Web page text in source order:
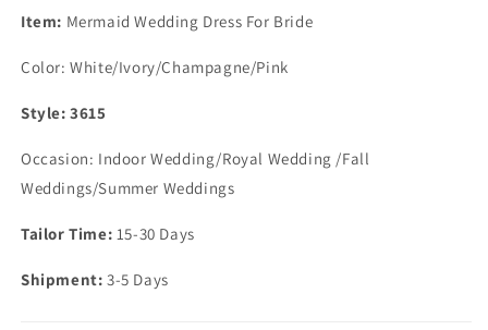
Ruffles
Ruffles
Item: Mermaid Wedding Dress For Bride
Color: White/Ivory/Champagne/Pink
Style: 3615
Occasion: Indoor Wedding/Royal Wedding /Fall
Weddings/Summer Weddings
Tailor Time: 15-30 Days
Shipment: 3-5 Days